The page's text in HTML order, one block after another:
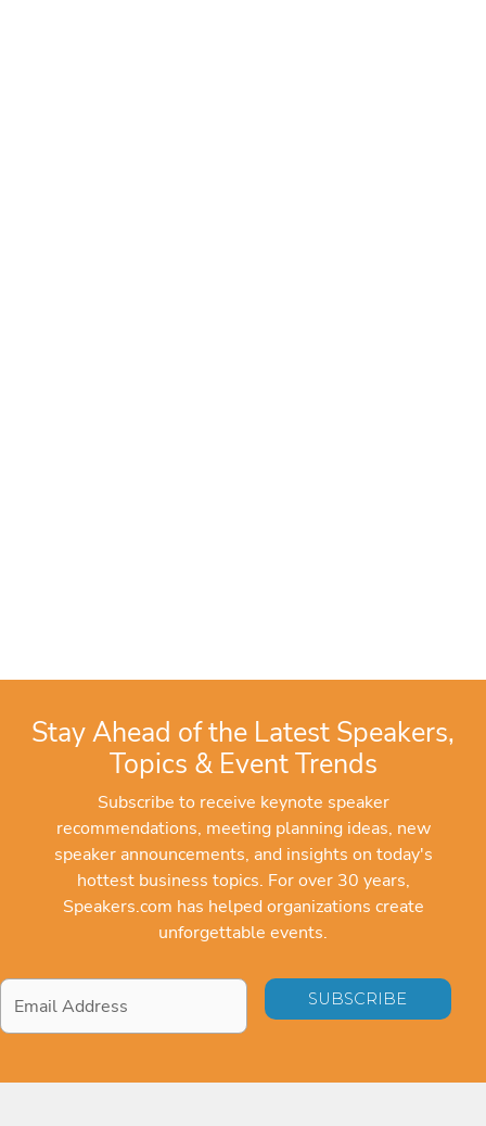
Stay Ahead of the Latest Speakers,
Topics & Event Trends
Subscribe to receive keynote speaker
recommendations, meeting planning ideas, new
speaker announcements, and insights on today's
hottest business topics. For over 30 years,
Speakers.com has helped organizations create
unforgettable events.
Email
Address*